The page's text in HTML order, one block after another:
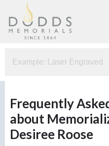
content
Memorials
Frequently
about
Desiree Roose